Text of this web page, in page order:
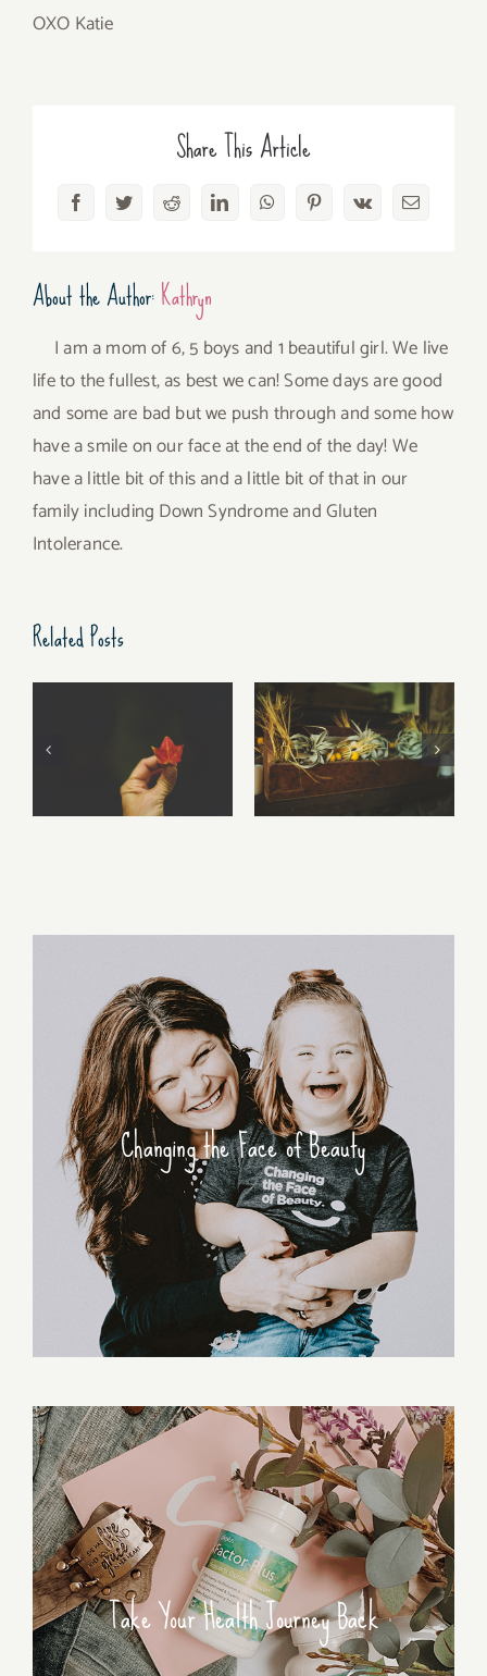
OXO Katie
Share This Article
FacebookTwitterRedditLinkedInWhatsAppPinterest
Vk Email
About the Author:Kathryn
I am a mom of 6, 5 boys and 1 beautiful girl. We live
life to the fullest, as best we can! Some days are good
and some are bad but we push through and some how
have a smile on our face at the end of the day! We
have a little bit of this and a little bit of that in our
family including Down Syndrome and Gluten
Intolerance.
Related Posts
Free Fall….. Walking Stories
Changing the Face of Beauty
Take Your Health Journey Back